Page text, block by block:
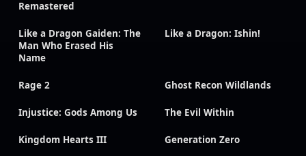
Remastered
Like a Dragon Gaiden: The
Man Who Erased His
Name
Like a Dragon: Ishin!
Rage 2 Ghost Recon Wildlands
Injustice: Gods Among Us The Evil Within
Kingdom Hearts III Generation Zero